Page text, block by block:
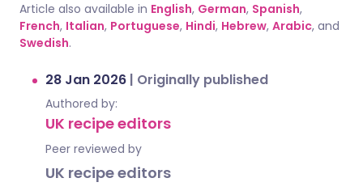
Article also available in English, German, Spanish,
French, Italian, Portuguese, Hindi, Hebrew, Arabic, and
Swedish.
28 Jan 2026 | Originally published
Authored by:
UK recipe editors
Peer reviewed by
UK recipe editors